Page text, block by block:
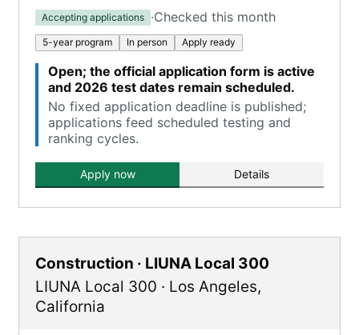
Accepting applications ·Checked this month
5-year program In person Apply ready
Open; the official application form is active
and 2026 test dates remain scheduled.
No fixed application deadline is published;
applications feed scheduled testing and
ranking cycles.
Apply now Details
Construction · LIUNA Local 300
LIUNA Local 300 · Los Angeles,
California